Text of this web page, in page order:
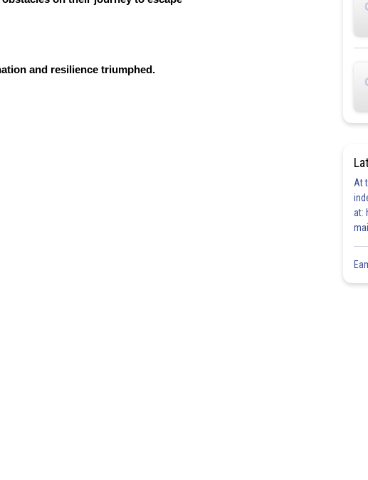
and resilience triumphed.
At
at: